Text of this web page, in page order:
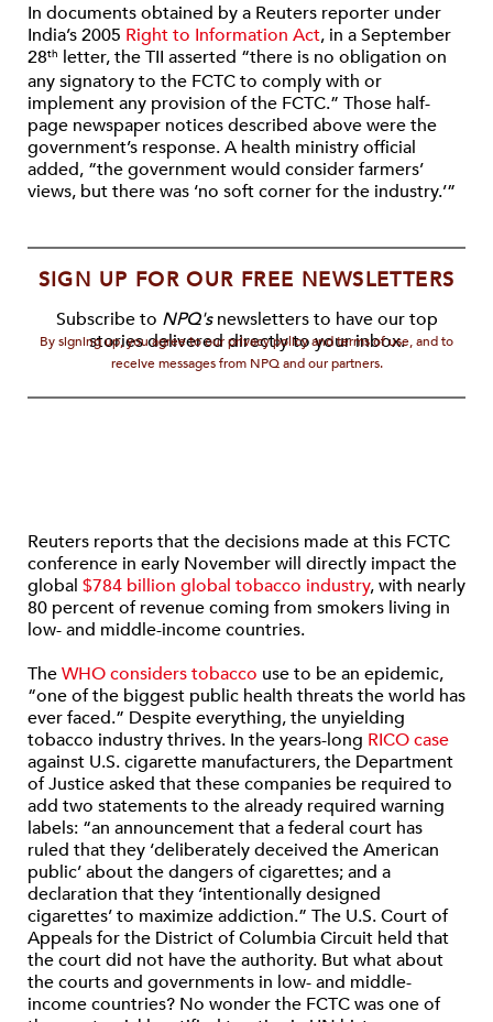
In documents obtained by a Reuters reporter under
India’s 2005 Right to Information Act, in a September
28th letter, the TII asserted “there is no obligation on
any signatory to the FCTC to comply with or
implement any provision of the FCTC.” Those half-
page newspaper notices described above were the
government’s response. A health ministry official
added, “the government would consider farmers’
views, but there was ‘no soft corner for the industry.’”
SIGN UP FOR OUR FREE NEWSLETTERS
Subscribe to NPQ'snewsletters to have our top
stories delivered directly to your inbox.
By signing up, you agree to our privacy policy and terms of use, and to
receive messages from NPQ and our partners.
Reuters reports that the decisions made at this FCTC
conference in early November will directly impact the
global $784 billion global tobacco industry, with nearly
80 percent of revenue coming from smokers living in
low- and middle-income countries.
TheWHO considers tobacco use to be an epidemic,
“one of the biggest public health threats the world has
ever faced.” Despite everything, the unyielding
tobacco industry thrives. In the years-long RICO case
against U.S. cigarette manufacturers, the Department
of Justice asked that these companies be required to
add two statements to the already required warning
labels: “an announcement that a federal court has
ruled that they ‘deliberately deceived the American
public’ about the dangers of cigarettes; and a
declaration that they ‘intentionally designed
cigarettes’ to maximize addiction.” The U.S. Court of
Appeals for the District of Columbia Circuit held that
the court did not have the authority. But what about
the courts and governments in low- and middle-
income countries? No wonder the FCTC was one of